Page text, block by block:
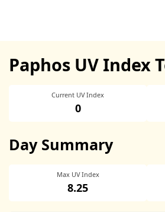
Paphos UV Index
Current UV Index
0
Day Summary
Max UV Index
8.25